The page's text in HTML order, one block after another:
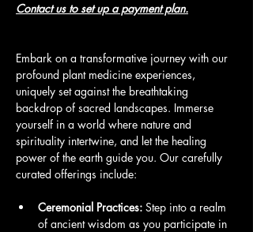
Contact us to set up a payment plan.
Embark on a transformative journey with our
profound plant medicine experiences,
uniquely set against the breathtaking
backdrop of sacred landscapes. Immerse
yourself in a world where nature and
spirituality intertwine, and let the healing
power of the earth guide you. Our carefully
curated offerings include:
Ceremonial Practices: Step into a realm
of ancient wisdom as you participate in